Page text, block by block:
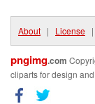
About | License |
pngimg.com
cliparts for design